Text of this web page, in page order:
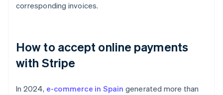
corresponding invoices.
How to accept online payments
with Stripe
In 2024, e-commerce in Spain generated more than